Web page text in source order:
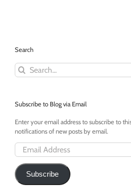
Search
Search
for:
Subscribe to Blog via Email
Enter your email address to subscribe to
notifications of new posts by email.
Email
Address
Subscribe